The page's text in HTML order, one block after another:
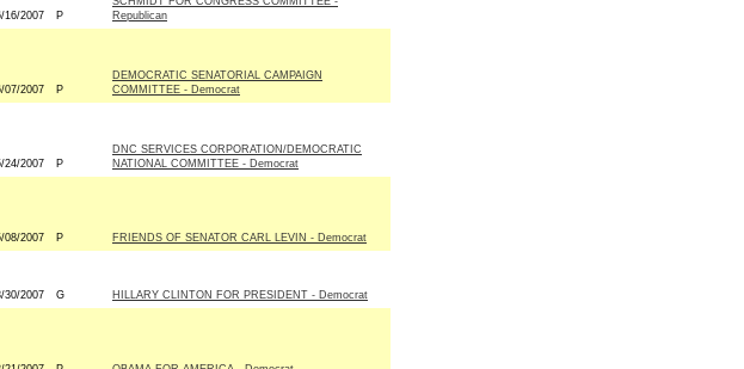
16/2007 P
Republican
07/2007 P
DEMOCRATIC SENATORIAL CAMPAIGN
COMMITTEE - Democrat
24/2007 P
DNC SERVICES CORPORATION/DEMOCRATIC
NATIONAL COMMITTEE - Democrat
08/2007 P FRIENDS OF SENATOR CARL LEVIN - Democrat
30/2007 G HILLARY CLINTON FOR PRESIDENT - Democrat